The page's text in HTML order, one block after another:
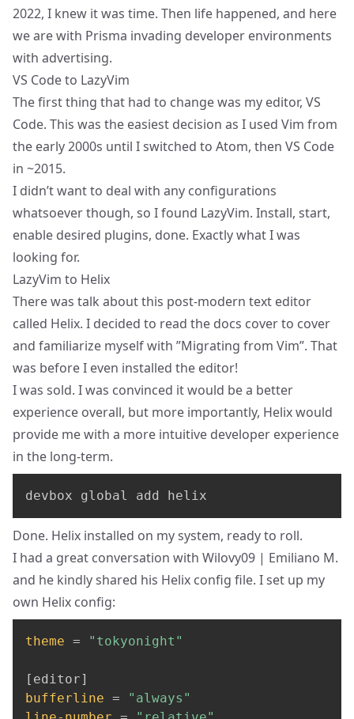
2022, I knew it was time. Then life happened, and here
we are with Prisma invading developer environments
with advertising.
VS Code to LazyVim
The first thing that had to change was my editor, VS
Code. This was the easiest decision as I used Vim from
the early 2000s until I switched to Atom, then VS Code
in ~2015.
I didn’t want to deal with any configurations
whatsoever though, so I found LazyVim. Install, start,
enable desired plugins, done. Exactly what I was
looking for.
LazyVim to Helix
There was talk about this post-modern text editor
called Helix. I decided to read the docs cover to cover
and familiarize myself with ”Migrating from Vim”. That
was before I even installed the editor!
I was sold. I was convinced it would be a better
experience overall, but more importantly, Helix would
provide me with a more intuitive developer experience
in the long-term.
devbox global add helix
Done. Helix installed on my system, ready to roll.
I had a great conversation with Wilovy09 | Emiliano M.
and he kindly shared his Helix config file. I set up my
own Helix config:
theme = "tokyonight"
[ editor]
bufferline =
"always"